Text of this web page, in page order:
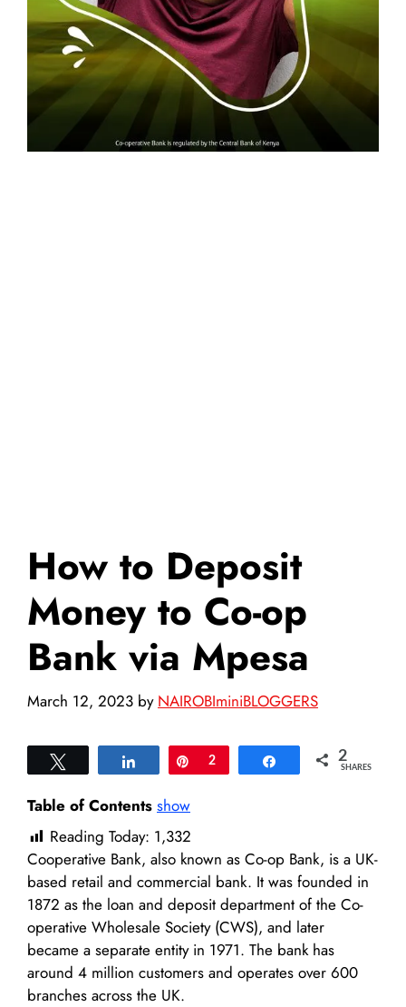
How to Deposit
Money to Co-op
Bank via Mpesa
March 12, 2023 by NAIROBIminiBLOGGERS
Share Pin
2 Share 2
SHARES
Table of Contents show
Reading Today: 1,332
Cooperative Bank, also known as Co-op Bank, is a UK-
based retail and commercial bank. It was founded in
1872 as the loan and deposit department of the Co-
operative Wholesale Society (CWS), and later
became a separate entity in 1971. The bank has
around 4 million customers and operates over 600
branches across the UK.